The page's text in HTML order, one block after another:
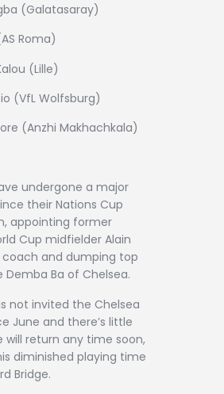
(Galatasaray)
Roma)
(Lille)
(VfL Wolfsburg)
(Anzhi Makhachkala)
undergone a major
their Nations Cup
appointing former
Cup midfielder Alain
coach and dumping top
Demba Ba of Chelsea.
not invited the Chelsea
June and there’s little
will return any time soon,
diminished playing time
Bridge.